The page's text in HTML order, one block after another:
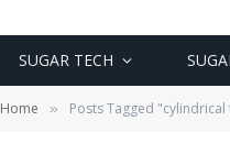
SUGAR TECH
Home » Posts Tagged "cylindrical